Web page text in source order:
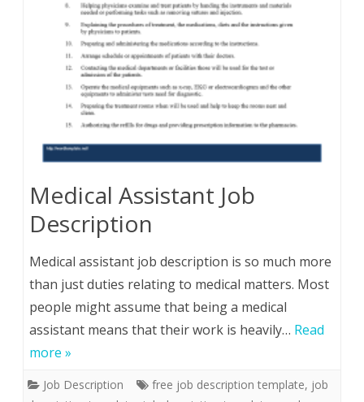
Medical Assistant Job
Description
Medical assistant job description is so much more
than just duties relating to medical matters. Most
people might assume that being a medical
assistant means that their work is heavily… Read
more »
Job Description free job description template, job